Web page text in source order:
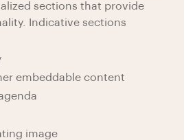
sections that provide
Indicative sections
embeddable content
image